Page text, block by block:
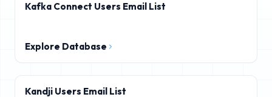
Kafka Connect Users Email List
Explore Database
Kandji Users Email List